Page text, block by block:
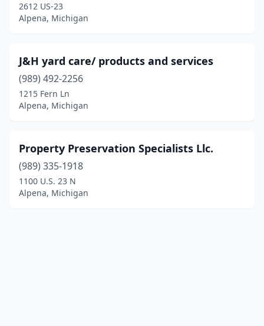
2612 US-23
Alpena, Michigan
J&H yard care/ products and services
(989) 492-2256
1215 Fern Ln
Alpena, Michigan
Property Preservation Specialists Llc.
(989) 335-1918
1100 U.S. 23 N
Alpena, Michigan